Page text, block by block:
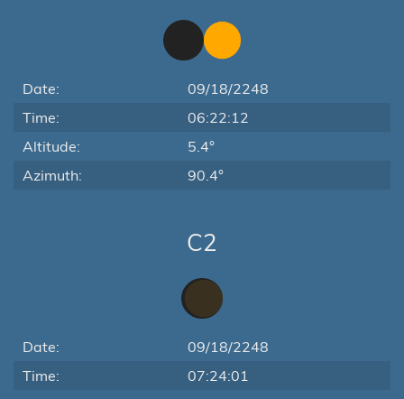
Date:
09/18/2248
Time:
06:22:12
Altitude:
5.4°
Azimuth:
90.4°
C2
Date:
09/18/2248
Time:
07:24:01